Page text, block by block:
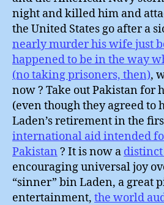
night and killed him and
the United States go after a
nearly murder his wife just
happened to be in the way
(no taking prisoners, then),
now ? Take out Pakistan for
(even though they agreed to
Laden’s retirement in the
international aid intended
Pakistan ? It is now a
encouraging universal joy
“sinner” bin Laden, a great
entertainment, the world